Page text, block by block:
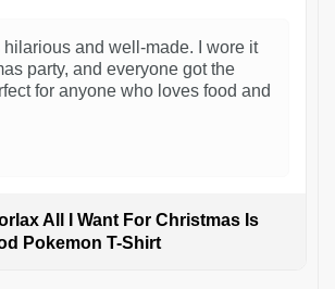
and well-made. I wore it
party, and everyone got the
for anyone who loves food and
All I Want For Christmas Is
Pokemon T-Shirt